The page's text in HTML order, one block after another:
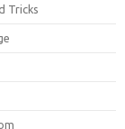
Tricks